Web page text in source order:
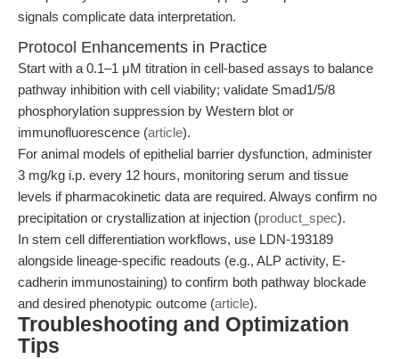
signals complicate data interpretation.
Protocol Enhancements in Practice
Start with a 0.1–1 μM titration in cell-based assays to balance
pathway inhibition with cell viability; validate Smad1/5/8
phosphorylation suppression by Western blot or
immunofluorescence (article).
For animal models of epithelial barrier dysfunction, administer
3 mg/kg i.p. every 12 hours, monitoring serum and tissue
levels if pharmacokinetic data are required. Always confirm no
precipitation or crystallization at injection (product_spec).
In stem cell differentiation workflows, use LDN-193189
alongside lineage-specific readouts (e.g., ALP activity, E-
cadherin immunostaining) to confirm both pathway blockade
and desired phenotypic outcome (article).
Troubleshooting and Optimization
Tips